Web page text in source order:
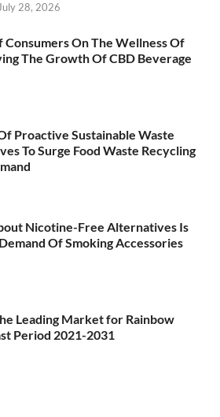
28, 2026
Consumers On The Wellness Of
The Growth Of CBD Beverage
Proactive Sustainable Waste
To Surge Food Waste Recycling
Nicotine-Free Alternatives Is
Of Smoking Accessories
Leading Market for Rainbow
Period 2021-2031